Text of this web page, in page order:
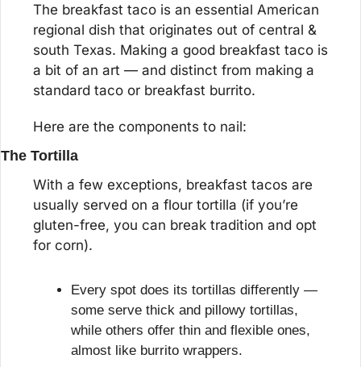
The breakfast taco is an essential American
regional dish that originates out of central &
south Texas. Making a good breakfast taco is
a bit of an art — and distinct from making a
standard taco or breakfast burrito.
Here are the components to nail:
The Tortilla
With a few exceptions, breakfast tacos are
usually served on a flour tortilla (if you’re
gluten-free, you can break tradition and opt
for corn).
Every spot does its tortillas differently —
some serve thick and pillowy tortillas,
while others offer thin and flexible ones,
almost like burrito wrappers.